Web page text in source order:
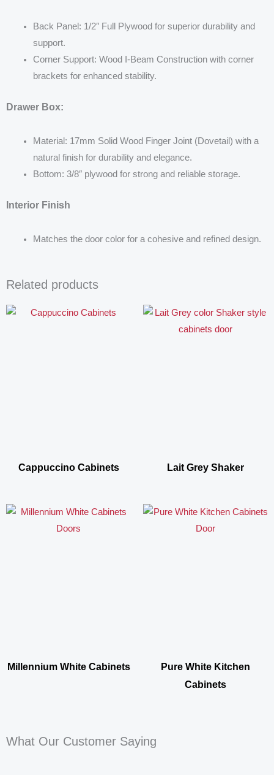
Back Panel: 1/2″ Full Plywood for superior durability and
support.
Corner Support: Wood I-Beam Construction with corner
brackets for enhanced stability.
Drawer Box:
Material: 17mm Solid Wood Finger Joint (Dovetail) with a
natural finish for durability and elegance.
Bottom: 3/8″ plywood for strong and reliable storage.
Interior Finish
Matches the door color for a cohesive and refined design.
Related products
Cappuccino Cabinets Lait Grey Shaker
Millennium White Cabinets
Pure White Kitchen
Cabinets
What Our Customer Saying